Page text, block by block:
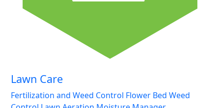
Lawn Care
Fertilization and Weed Control Flower Bed Weed